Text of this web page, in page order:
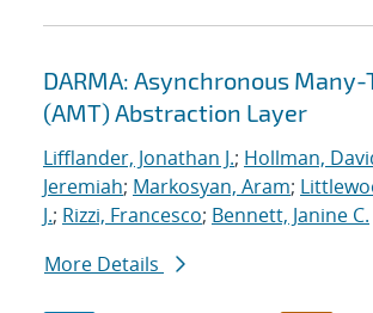
DARMA: Asynchronous Many-
(AMT) Abstraction Layer
Lifflander, Jonathan J.; Hollman,
Jeremiah; Markosyan, Aram;
J.; Rizzi, Francesco; Bennett, Janine C.
More Details